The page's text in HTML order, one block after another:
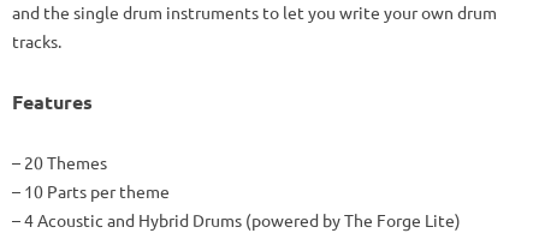
and the single drum instruments to let you write your own drum
tracks.
Features
– 20 Themes
– 10 Parts per theme
– 4 Acoustic and Hybrid Drums (powered by The Forge Lite)